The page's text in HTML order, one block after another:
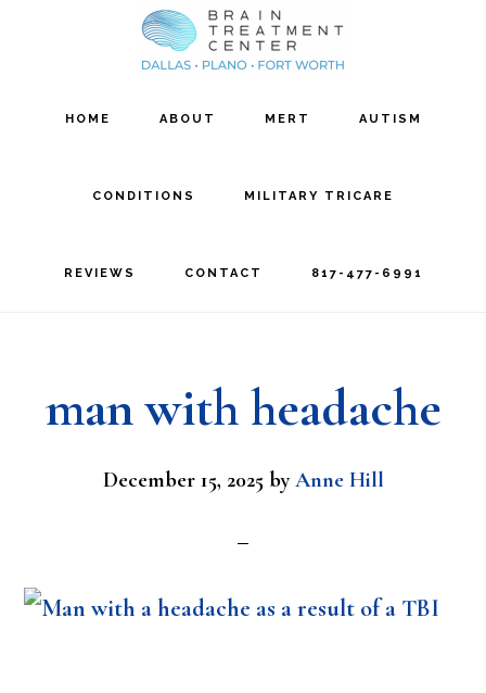
HOME ABOUT MERT AUTISM
CONDITIONS MILITARY TRICARE
REVIEWS CONTACT 817-477-6991
man with headache
December 15, 2025byAnne Hill